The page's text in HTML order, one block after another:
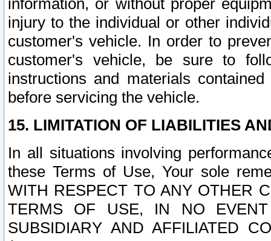
information, or without proper
injury to the individual or other
customer's vehicle. In order to
customer's vehicle, be sure to
instructions and materials
before servicing the vehicle.
15. LIMITATION OF LIABILITIES
In all situations involving
these Terms of Use, Your sole
WITH RESPECT TO ANY OTHER
TERMS OF USE, IN NO
SUBSIDIARY AND AFFILIATED